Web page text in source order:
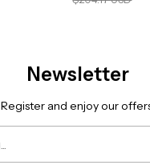
Newsletter
Register and enjoy our